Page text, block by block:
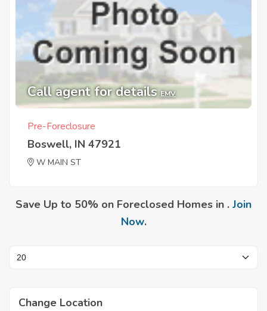
Call agent for details EMV
Pre-Foreclosure
Boswell, IN 47921
W MAIN ST
Save Up to 50% on Foreclosed Homes in . Join
Now.
Change Location